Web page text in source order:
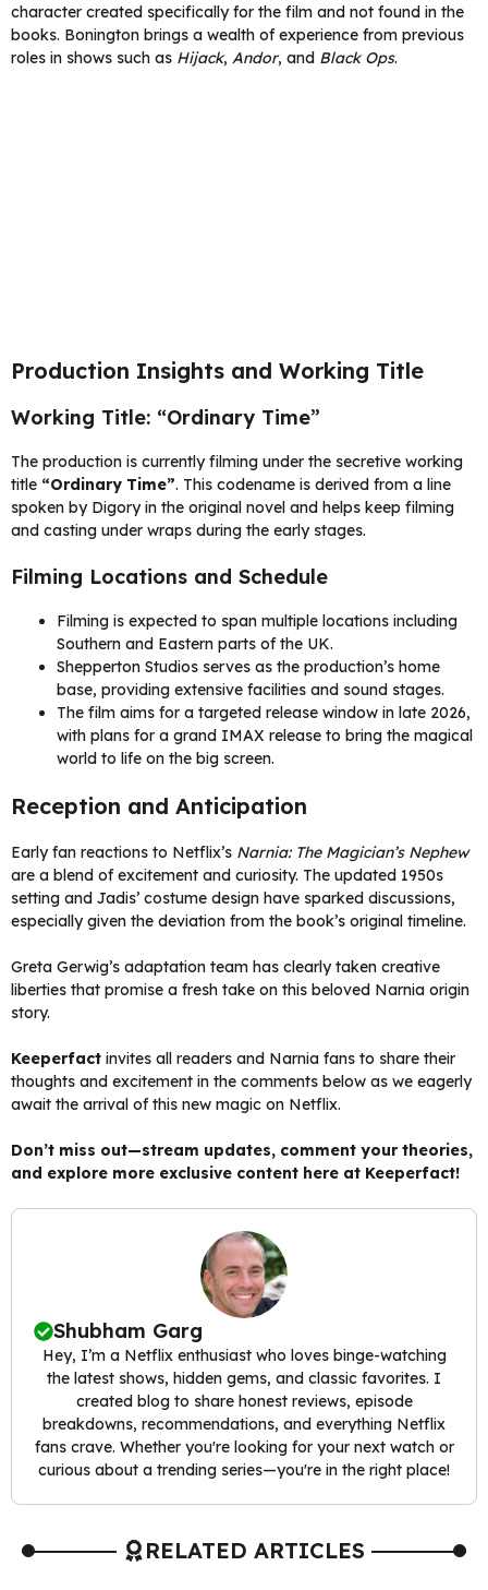
character created specifically for the film and not found in the
books. Bonington brings a wealth of experience from previous
roles in shows such as Hijack, Andor, and Black Ops.
Production Insights and Working Title
Working Title: “Ordinary Time”
The production is currently filming under the secretive working
title “Ordinary Time”. This codename is derived from a line
spoken by Digory in the original novel and helps keep filming
and casting under wraps during the early stages.
Filming Locations and Schedule
Filming is expected to span multiple locations including
Southern and Eastern parts of the UK.
Shepperton Studios serves as the production’s home
base, providing extensive facilities and sound stages.
The film aims for a targeted release window in late 2026,
with plans for a grand IMAX release to bring the magical
world to life on the big screen.
Reception and Anticipation
Early fan reactions to Netflix’s Narnia: The Magician’s Nephew
are a blend of excitement and curiosity. The updated 1950s
setting and Jadis’ costume design have sparked discussions,
especially given the deviation from the book’s original timeline.
Greta Gerwig’s adaptation team has clearly taken creative
liberties that promise a fresh take on this beloved Narnia origin
story.
Keeperfact invites all readers and Narnia fans to share their
thoughts and excitement in the comments below as we eagerly
await the arrival of this new magic on Netflix.
Don’t miss out—stream updates, comment your theories,
and explore more exclusive content here at Keeperfact!
Shubham Garg
Hey, I’m a Netflix enthusiast who loves binge-watching
the latest shows, hidden gems, and classic favorites. I
created blog to share honest reviews, episode
breakdowns, recommendations, and everything Netflix
fans crave. Whether you're looking for your next watch or
curious about a trending series—you're in the right place!
RELATED ARTICLES